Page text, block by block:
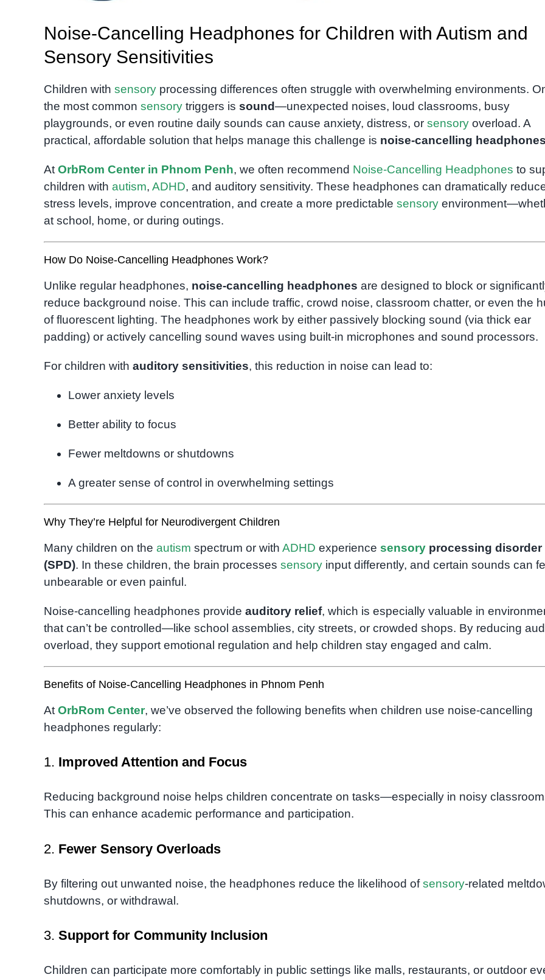
Noise-Cancelling Headphones for Children with Autism and
Sensory Sensitivities
Children with sensoryprocessing differences often struggle with overwhelming environments.
the most common sensorytriggers is sound—unexpected noises, loud classrooms, busy
playgrounds, or even routine daily sounds can cause anxiety, distress, or sensoryoverload. A
practical, affordable solution that helps manage this challenge is noise-cancelling
At OrbRom Center in Phnom Penh, we often recommend Noise-Cancelling Headphones to
children with autism, ADHD, and auditory sensitivity. These headphones can dramatically
stress levels, improve concentration, and create a more predictable sensory
at school, home, or during outings.
How Do Noise-Cancelling Headphones Work?
Unlike regular headphones, noise-cancelling headphones are designed to block or
reduce background noise. This can include traffic, crowd noise, classroom chatter, or even the
of fluorescent lighting. The headphones work by either passively blocking sound (via thick ear
padding) or actively cancelling sound waves using built-in microphones and sound processors.
For children with auditory sensitivities, this reduction in noise can lead to:
Lower anxiety levels
Better ability to focus
Fewer meltdowns or shutdowns
A greater sense of control in overwhelming settings
Why They’re Helpful for Neurodivergent Children
Many children on the autism spectrum or with ADHD experience sensoryprocessing disorder
(SPD). In these children, the brain processes sensoryinput differently, and certain sounds can
unbearable or even painful.
Noise-cancelling headphones provide auditory relief, which is especially valuable in
that can’t be controlled—like school assemblies, city streets, or crowded shops. By reducing
overload, they support emotional regulation and help children stay engaged and calm.
Benefits of Noise-Cancelling Headphones in Phnom Penh
At OrbRom Center, we’ve observed the following benefits when children use noise-cancelling
headphones regularly:
1. Improved Attention and Focus
Reducing background noise helps children concentrate on tasks—especially in noisy
This can enhance academic performance and participation.
2. Fewer Sensory Overloads
By filtering out unwanted noise, the headphones reduce the likelihood ofsensory-related
shutdowns, or withdrawal.
3. Support for Community Inclusion
Children can participate more comfortably in public settings like malls, restaurants, or outdoor